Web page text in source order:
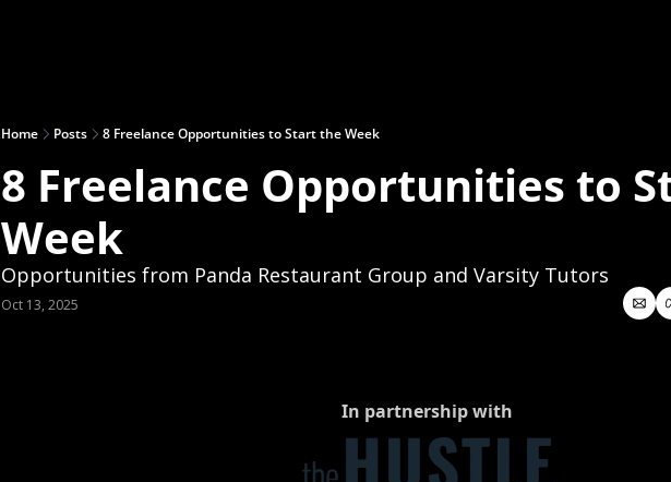
Home Posts 8 Freelance Opportunities to Start the Week
8 Freelance Opportunities to
Week
Opportunities from Panda Restaurant Group and Varsity Tutors
Oct 13, 2025
In partnership with